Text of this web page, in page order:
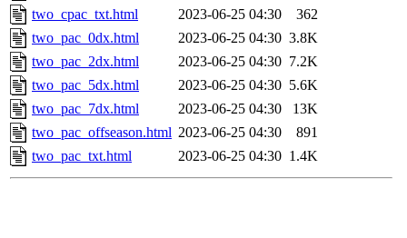
two_cpac_txt.html
2023-06-25 04:30
362
two_pac_0dx.html
2023-06-25 04:30 3.8K
two_pac_2dx.html
2023-06-25 04:30 7.2K
two_pac_5dx.html
2023-06-25 04:30 5.6K
two_pac_7dx.html
2023-06-25 04:30
13K
two_pac_offseason.html 2023-06-25 04:30
891
two_pac_txt.html
2023-06-25 04:30 1.4K